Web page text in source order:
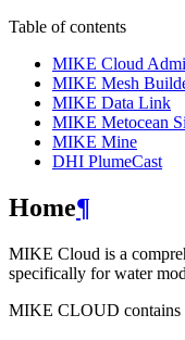
Table of contents
MIKE Cloud
MIKE Mesh
MIKE Data Link
MIKE Metocean
MIKE Mine
DHI PlumeCast
Home¶
MIKE Cloud is a
specifically for water
MIKE CLOUD contains